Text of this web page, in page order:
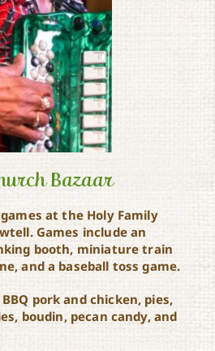
Family Church
Bazaar
Bazaar
at the Holy Family
Games include an
booth, miniature train
and a baseball toss game.
pork and chicken, pies,
boudin, pecan candy, and